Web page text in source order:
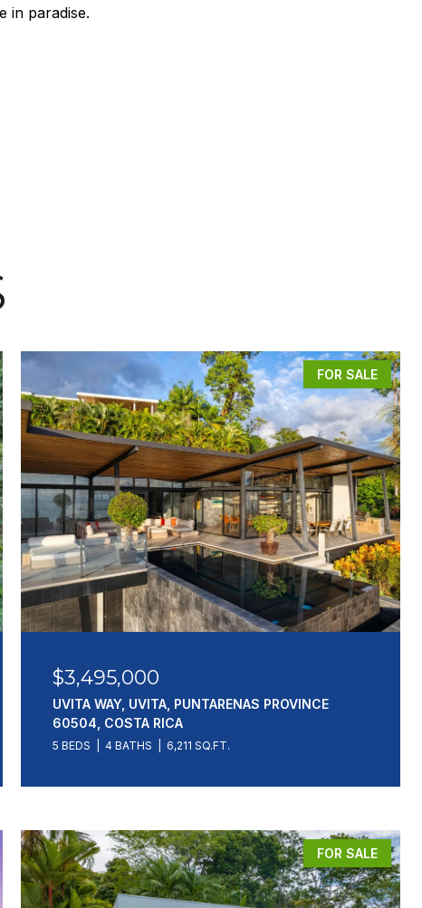
in paradise.
FOR SALE
$3,495,000
UVITA WAY, UVITA, PUNTARENAS PROVINCE
60504, COSTA RICA
5 BEDS 4 BATHS 6,211 SQ.FT.
FOR SALE